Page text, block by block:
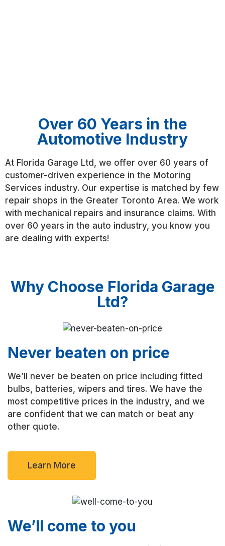
Over 60 Years in the
Automotive Industry
At Florida Garage Ltd, we offer over 60 years of
customer-driven experience in the Motoring
Services industry. Our expertise is matched by few
repair shops in the Greater Toronto Area. We work
with mechanical repairs and insurance claims. With
over 60 years in the auto industry, you know you
are dealing with experts!
Why Choose Florida Garage
Ltd?
Never beaten on price
We’ll never be beaten on price including fitted
bulbs, batteries, wipers and tires. We have the
most competitive prices in the industry, and we
are confident that we can match or beat any
other quote.
Learn More
We’ll come to you